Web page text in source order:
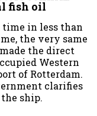
fish oil
time in less than
the very same
the direct
Western
of Rotterdam.
clarifies
ship.